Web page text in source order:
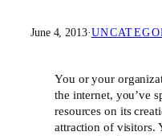
June 4, 2013·
You or your
the internet, you’ve
resources on its
attraction of visitors.